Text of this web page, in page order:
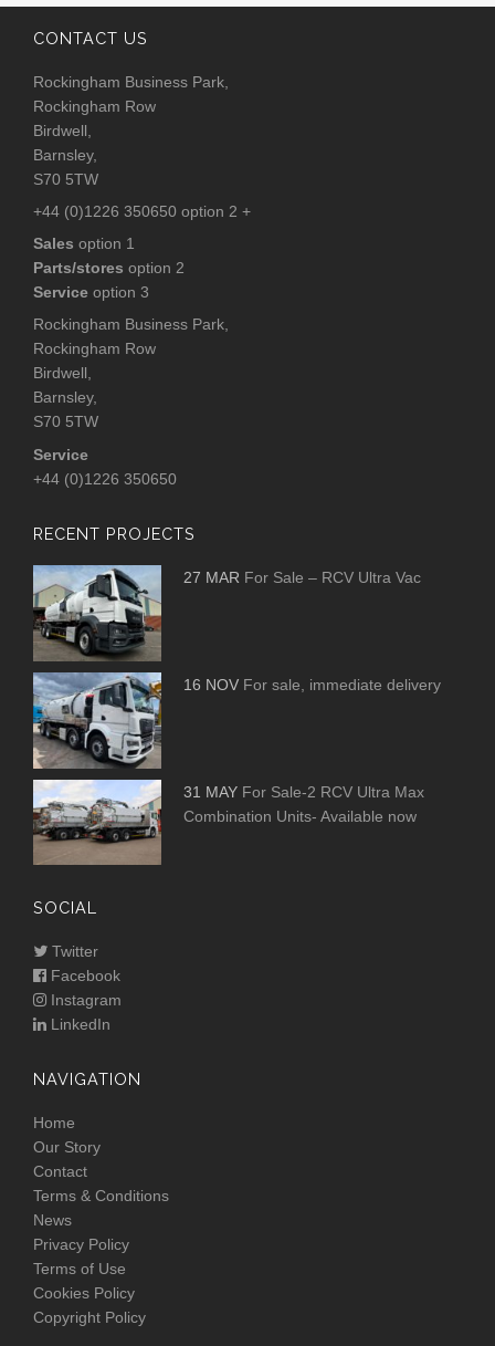
CONTACT US
Rockingham Business Park,
Rockingham Row
Birdwell,
Barnsley,
S70 5TW
+44 (0)1226 350650 option 2 +
Sales option 1
Parts/stores option 2
Service option 3
Rockingham Business Park,
Rockingham Row
Birdwell,
Barnsley,
S70 5TW
Service
+44 (0)1226 350650
RECENT PROJECTS
27 MAR For Sale – RCV Ultra Vac
16 NOV For sale, immediate delivery
31 MAY For Sale-2 RCV Ultra Max
Combination Units- Available now
SOCIAL
Twitter
Facebook
Instagram
LinkedIn
NAVIGATION
Home
Our Story
Contact
Terms & Conditions
News
Privacy Policy
Terms of Use
Cookies Policy
Copyright Policy